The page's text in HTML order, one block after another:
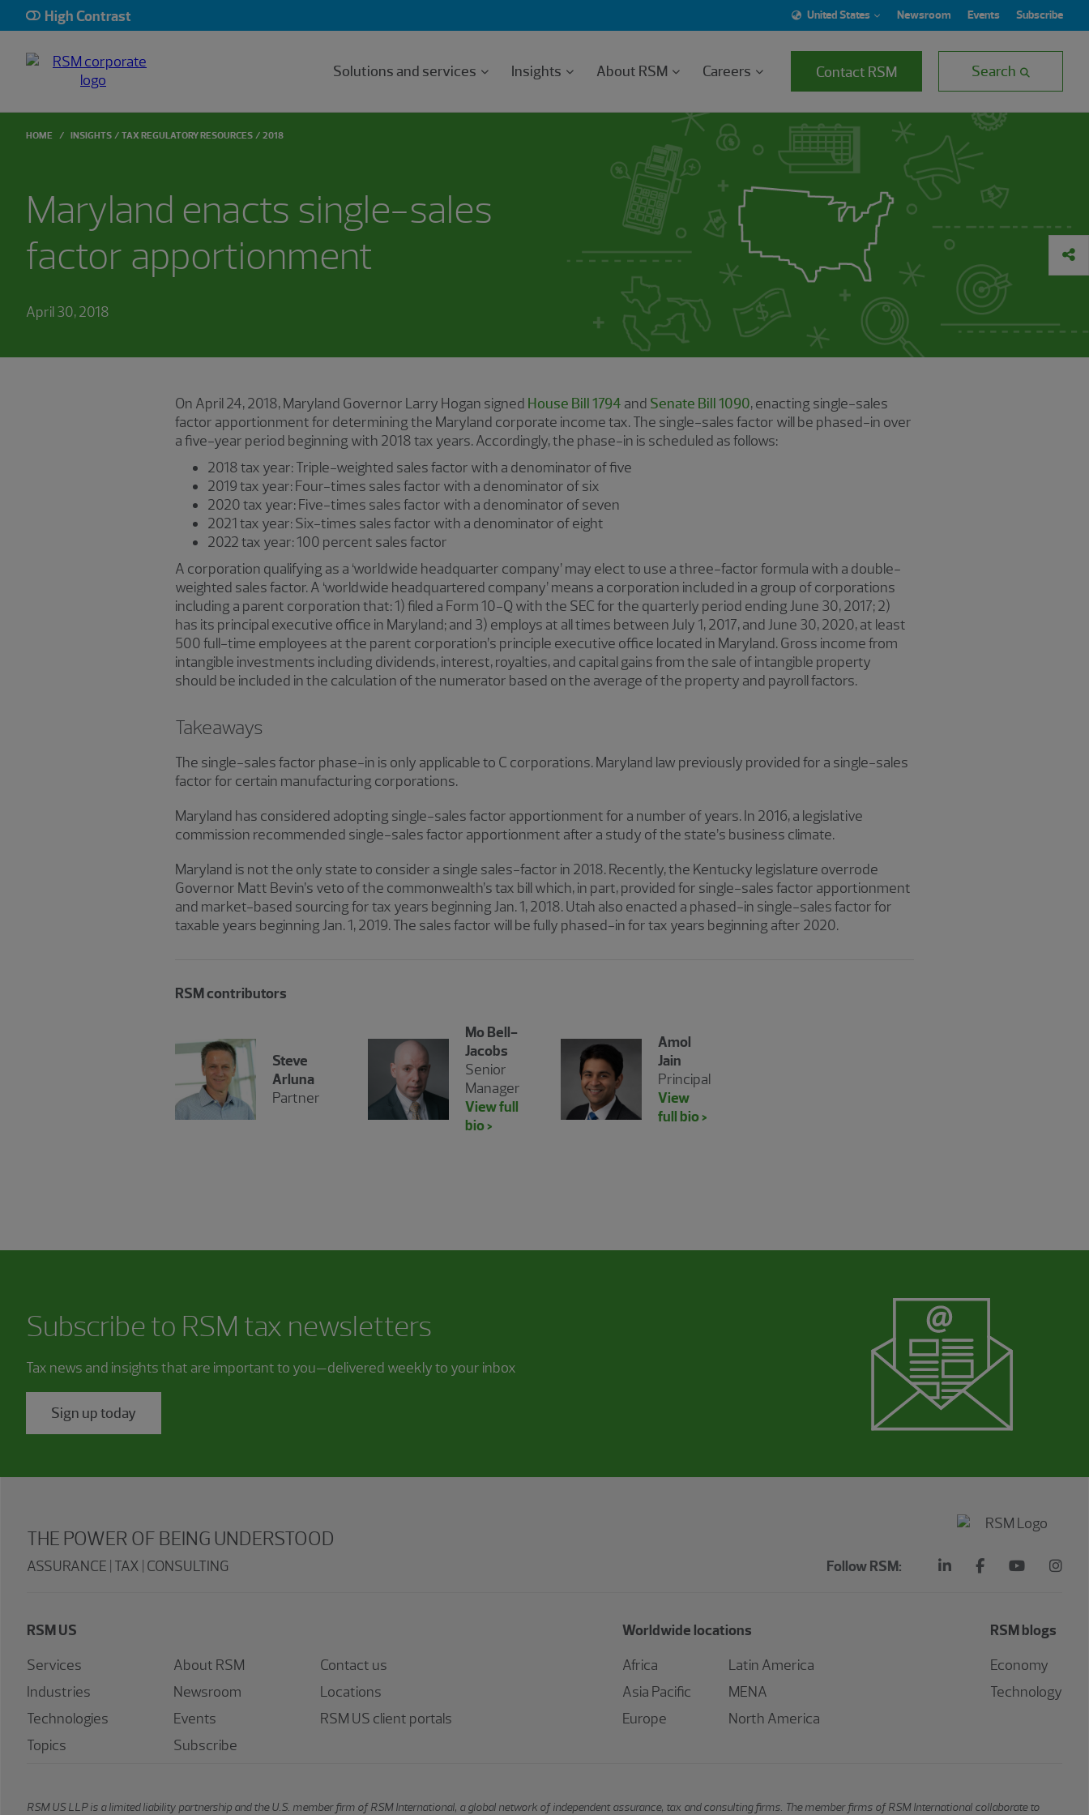
High Contrast United States Newsroom Events Subscribe
Solutions and services Insights About RSM Careers Contact RSM Search
HOME INSIGHTS TAX REGULATORY RESOURCES 2018
Maryland enacts single-sales
factor apportionment
April 30, 2018
On April 24, 2018, Maryland Governor Larry Hogan signed House Bill 1794 and Senate Bill 1090, enacting single-sales
factor apportionment for determining the Maryland corporate income tax. The single-sales factor will be phased-in over
a five-year period beginning with 2018 tax years. Accordingly, the phase-in is scheduled as follows:
2018 tax year: Triple-weighted sales factor with a denominator of five
2019 tax year: Four-times sales factor with a denominator of six
2020 tax year: Five-times sales factor with a denominator of seven
2021 tax year: Six-times sales factor with a denominator of eight
2022 tax year: 100 percent sales factor
A corporation qualifying as a ‘worldwide headquarter company’ may elect to use a three-factor formula with a double-
weighted sales factor. A ‘worldwide headquartered company’ means a corporation included in a group of corporations
including a parent corporation that: 1) filed a Form 10-Q with the SEC for the quarterly period ending June 30, 2017; 2)
has its principal executive office in Maryland; and 3) employs at all times between July 1, 2017, and June 30, 2020, at least
500 full-time employees at the parent corporation’s principle executive office located in Maryland. Gross income from
intangible investments including dividends, interest, royalties, and capital gains from the sale of intangible property
should be included in the calculation of the numerator based on the average of the property and payroll factors.
Takeaways
The single-sales factor phase-in is only applicable to C corporations. Maryland law previously provided for a single-sales
factor for certain manufacturing corporations.
Maryland has considered adopting single-sales factor apportionment for a number of years. In 2016, a legislative
commission recommended single-sales factor apportionment after a study of the state’s business climate.
Maryland is not the only state to consider a single sales-factor in 2018. Recently, the Kentucky legislature overrode
Governor Matt Bevin’s veto of the commonwealth’s tax bill which, in part, provided for single-sales factor apportionment
and market-based sourcing for tax years beginning Jan. 1, 2018. Utah also enacted a phased-in single-sales factor for
taxable years beginning Jan. 1, 2019. The sales factor will be fully phased-in for tax years beginning after 2020.
RSM contributors
Steve
Arluna
Partner
Mo Bell-
Jacobs
Senior
Manager
View full
bio >
Amol
Jain
Principal
View
full bio >
Subscribe to RSM tax newsletters
Tax news and insights that are important to you—delivered weekly to your inbox
Sign up today
Follow RSM:
THE POWER OF BEING UNDERSTOOD
ASSURANCE | TAX | CONSULTING
RSM US
Services
Industries
Technologies
Topics
About RSM
Newsroom
Events
Subscribe
Contact us
Locations
RSM US client portals
Worldwide locations
Africa
Asia Pacific
Europe
Latin America
MENA
North America
RSM blogs
Economy
Technology
RSM US LLP is a limited liability partnership and the U.S. member firm of RSM International, a global network of independent assurance, tax and consulting firms. The member firms of RSM International collaborate to